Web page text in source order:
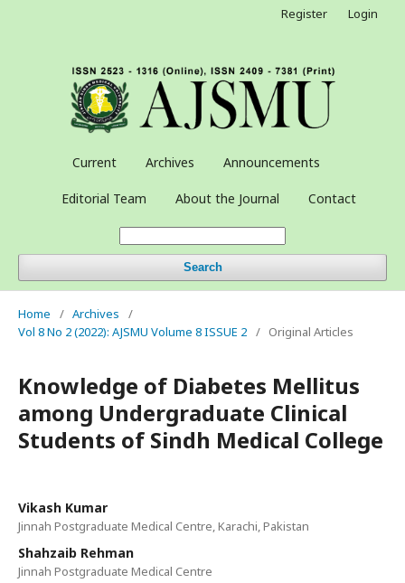
Current Archives Announcements
Editorial Team About the Journal Contact
Search
Register Login
Home / Archives
/
Vol 8 No 2 (2022): AJSMU Volume 8 ISSUE 2 / Original Articles
Knowledge of Diabetes Mellitus
among Undergraduate Clinical
Students of Sindh Medical College
Vikash Kumar
Jinnah Postgraduate Medical Centre, Karachi, Pakistan
Shahzaib Rehman
Jinnah Postgraduate Medical Centre